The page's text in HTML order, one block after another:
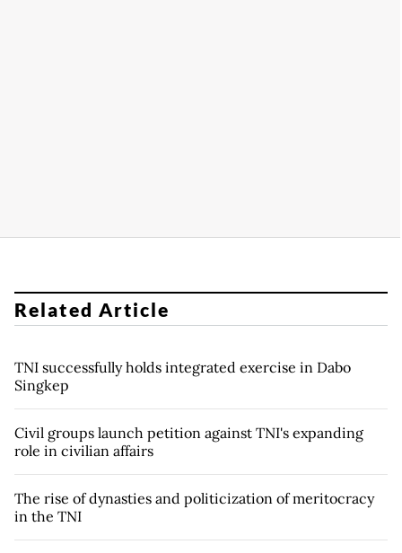
Related Article
TNI successfully holds integrated exercise in Dabo
Singkep
Civil groups launch petition against TNI's expanding
role in civilian affairs
The rise of dynasties and politicization of meritocracy
in the TNI